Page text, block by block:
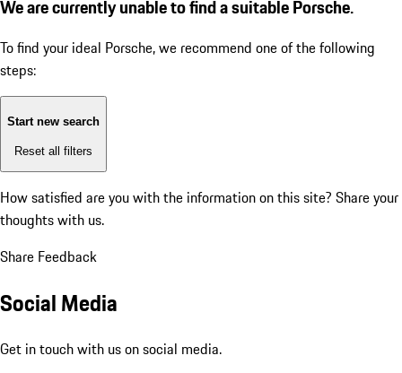
We are currently unable to find a suitable Porsche.
To find your ideal Porsche, we recommend one of the following
steps:
Start new search
Reset all filters
How satisfied are you with the information on this site? Share your
thoughts with us.
Share Feedback
Social Media
Get in touch with us on social media.